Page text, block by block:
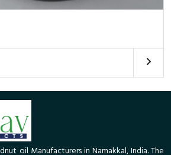
oil Manufacturers in Namakkal, India. The